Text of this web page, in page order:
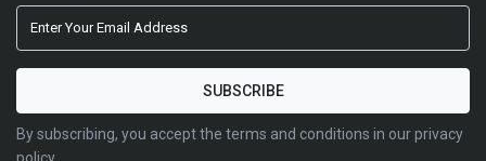
By subscribing, you accept the terms and conditions in our privacy